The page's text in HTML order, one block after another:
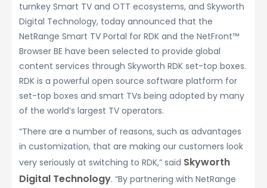
turnkey Smart TV and OTT ecosystems, and Skyworth
Digital Technology, today announced that the
NetRange Smart TV Portal for RDK and the NetFront™
Browser BE have been selected to provide global
content services through Skyworth RDK set-top boxes.
RDK is a powerful open source software platform for
set-top boxes and smart TVs being adopted by many
of the world’s largest TV operators.
“There are a number of reasons, such as advantages
in customization, that are making our customers look
very seriously at switching to RDK,” said Skyworth
Digital Technology. “By partnering with NetRange